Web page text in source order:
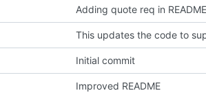
Adding quote req in
Initial commit
Improved README